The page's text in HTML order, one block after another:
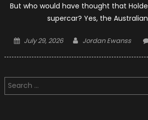
But who would have thought that
supercar? Yes, the
Posted
July 29, 2026 Author
Jordan Ewanss
Search
for: